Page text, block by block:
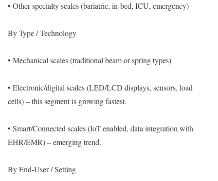
• Other specialty scales (bariatric, in-bed, ICU, emergency)
By Type / Technology
• Mechanical scales (traditional beam or spring types)
• Electronic/digital scales (LED/LCD displays, sensors, load
cells) – this segment is growing fastest.
• Smart/Connected scales (IoT enabled, data integration with
EHR/EMR) – emerging trend.
By End-User / Setting